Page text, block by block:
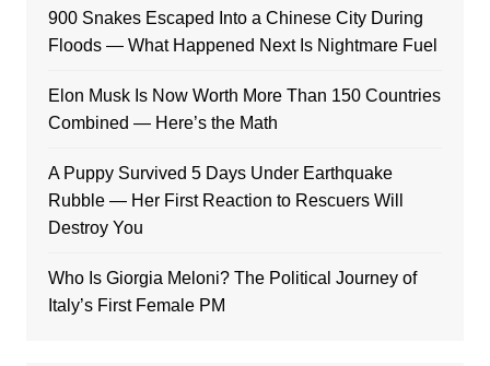
900 Snakes Escaped Into a Chinese City During
Floods — What Happened Next Is Nightmare Fuel
Elon Musk Is Now Worth More Than 150 Countries
Combined — Here’s the Math
A Puppy Survived 5 Days Under Earthquake
Rubble — Her First Reaction to Rescuers Will
Destroy You
Who Is Giorgia Meloni? The Political Journey of
Italy’s First Female PM